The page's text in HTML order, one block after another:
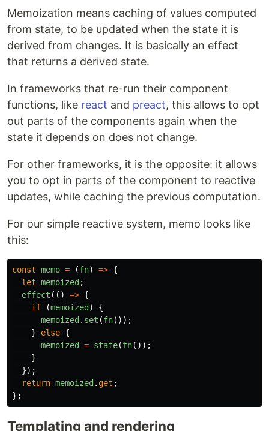
Memoization means caching of values computed
from state, to be updated when the state it is
derived from changes. It is basically an effect
that returns a derived state.
In frameworks that re-run their component
functions, like react and preact, this allows to opt
out parts of the components again when the
state it depends on does not change.
For other frameworks, it is the opposite: it allows
you to opt in parts of the component to reactive
updates, while caching the previous computation.
For our simple reactive system, memo looks like
this:
const memo = (fn) => {
let memoized ;
effect (() => {
if
(memoized )
{
memoized . set (fn());
}
else {
memoized
= state(fn());
}
});
return memoized . get ;
};
Templating and rendering